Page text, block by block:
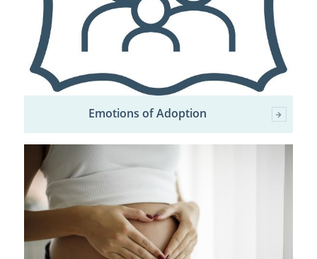
Emotions of Adoption